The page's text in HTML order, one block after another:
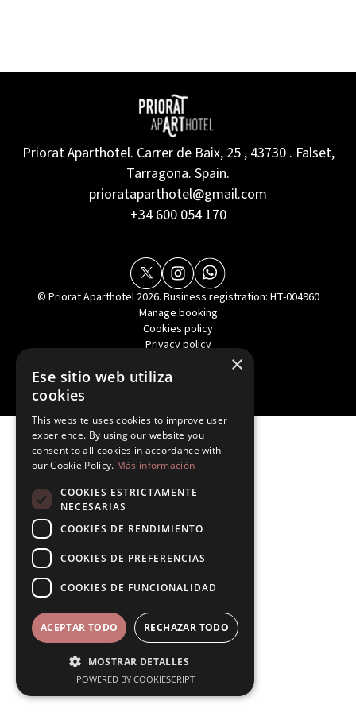
Priorat Aparthotel. Carrer de Baix, 25 , 43730 . Falset,
Tarragona. Spain.
priorataparthotel@gmail.com
+34 600 054 170
© Priorat Aparthotel 2026. Business registration: HT-004960
Manage booking
Cookies policy
Privacy policy
Site Map
×
Ese sitio web utiliza
cookies
This website uses cookies to improve user
experience. By using our website you
consent to all cookies in accordance with
our Cookie Policy. Más información
COOKIES ESTRICTAMENTE
NECESARIAS
COOKIES DE RENDIMIENTO
COOKIES DE PREFERENCIAS
COOKIES DE FUNCIONALIDAD
ACEPTAR TODO RECHAZAR TODO
MOSTRAR DETALLES
POWERED BY COOKIESCRIPT